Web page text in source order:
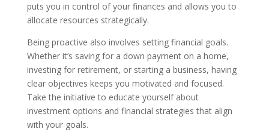
puts you in control of your finances and allows you to
allocate resources strategically.
Being proactive also involves setting financial goals.
Whether it’s saving for a down payment on a home,
investing for retirement, or starting a business, having
clear objectives keeps you motivated and focused.
Take the initiative to educate yourself about
investment options and financial strategies that align
with your goals.